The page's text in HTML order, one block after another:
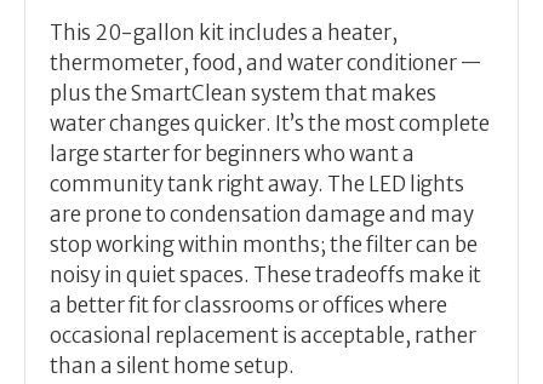
This 20-gallon kit includes a heater,
thermometer, food, and water conditioner —
plus the SmartClean system that makes
water changes quicker. It’s the most complete
large starter for beginners who want a
community tank right away. The LED lights
are prone to condensation damage and may
stop working within months; the filter can be
noisy in quiet spaces. These tradeoffs make it
a better fit for classrooms or offices where
occasional replacement is acceptable, rather
than a silent home setup.